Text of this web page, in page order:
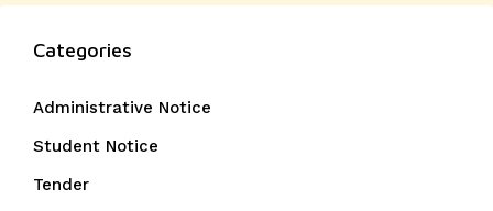
Categories
Administrative Notice
Student Notice
Tender